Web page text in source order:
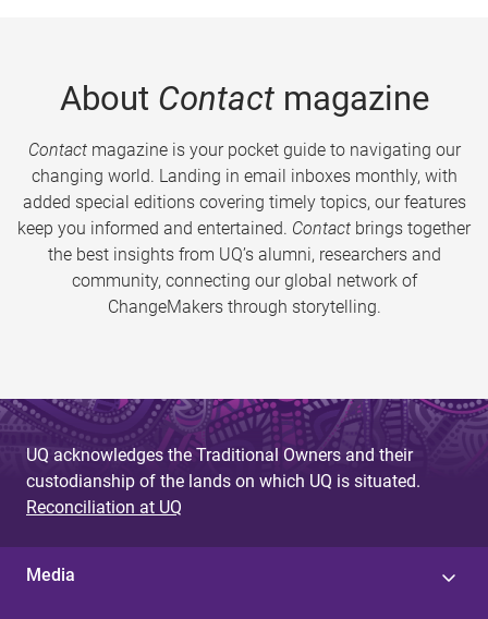
About Contactmagazine
Contactmagazine is your pocket guide to navigating our
changing world. Landing in email inboxes monthly, with
added special editions covering timely topics, our features
keep you informed and entertained. Contact brings together
the best insights from UQ’s alumni, researchers and
community, connecting our global network of
ChangeMakers through storytelling.
UQ acknowledges the Traditional Owners and their
custodianship of the lands on which UQ is situated.
Reconciliation at UQ
Media